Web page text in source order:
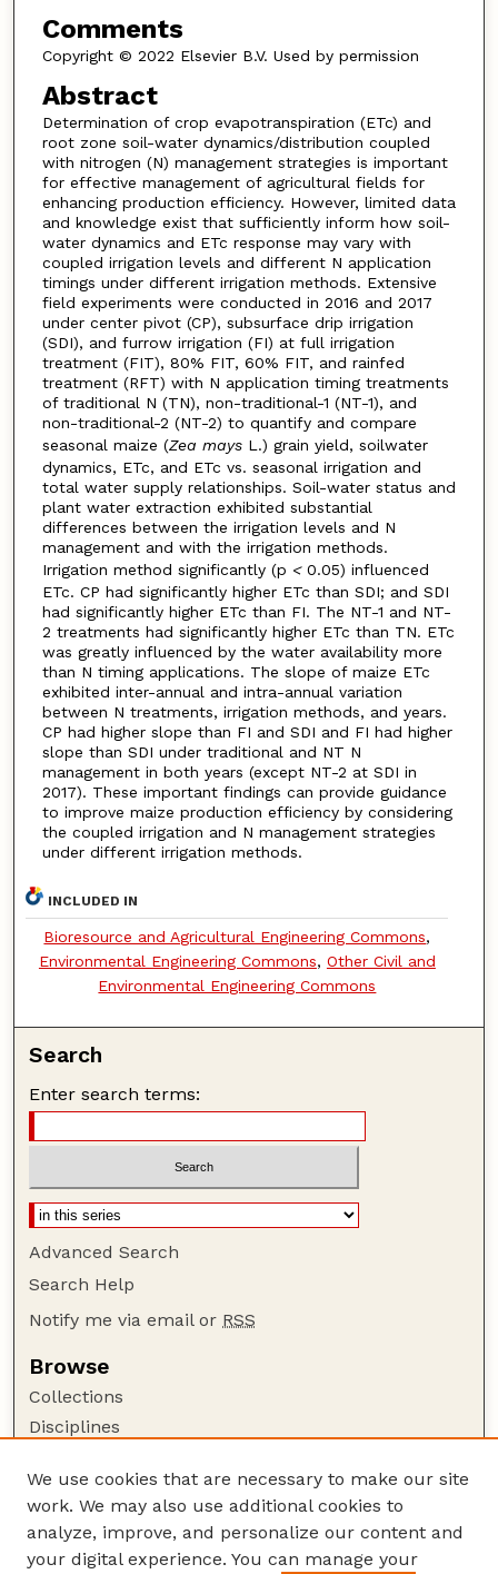
Comments
Copyright © 2022 Elsevier B.V. Used by permission
Abstract
Determination of crop evapotranspiration (ETc) and
root zone soil-water dynamics/distribution coupled
with nitrogen (N) management strategies is important
for effective management of agricultural fields for
enhancing production efficiency. However, limited data
and knowledge exist that sufficiently inform how soil-
water dynamics and ETc response may vary with
coupled irrigation levels and different N application
timings under different irrigation methods. Extensive
field experiments were conducted in 2016 and 2017
under center pivot (CP), subsurface drip irrigation
(SDI), and furrow irrigation (FI) at full irrigation
treatment (FIT), 80% FIT, 60% FIT, and rainfed
treatment (RFT) with N application timing treatments
of traditional N (TN), non-traditional-1 (NT-1), and
non-traditional-2 (NT-2) to quantify and compare
seasonal maize (Zea maysL.) grain yield, soilwater
dynamics, ETc, and ETc vs. seasonal irrigation and
total water supply relationships. Soil-water status and
plant water extraction exhibited substantial
differences between the irrigation levels and N
management and with the irrigation methods.
Irrigation method significantly (p < 0.05) influenced
ETc. CP had significantly higher ETc than SDI; and SDI
had significantly higher ETc than FI. The NT-1 and NT-
2 treatments had significantly higher ETc than TN. ETc
was greatly influenced by the water availability more
than N timing applications. The slope of maize ETc
exhibited inter-annual and intra-annual variation
between N treatments, irrigation methods, and years.
CP had higher slope than FI and SDI and FI had higher
slope than SDI under traditional and NT N
management in both years (except NT-2 at SDI in
2017). These important findings can provide guidance
to improve maize production efficiency by considering
the coupled irrigation and N management strategies
under different irrigation methods.
INCLUDED IN
Bioresource and Agricultural Engineering Commons,
Environmental Engineering Commons, Other Civil and
Environmental Engineering Commons
Search
Enter search terms:
Advanced Search
Search Help
Notify me via email or RSS
Browse
Collections
Disciplines
Author Corner
Author FAQ
Guide to Submitting
We use cookies that are necessary to make our site
work. We may also use additional cookies to
analyze, improve, and personalize our content and
your digital experience. You can manage your